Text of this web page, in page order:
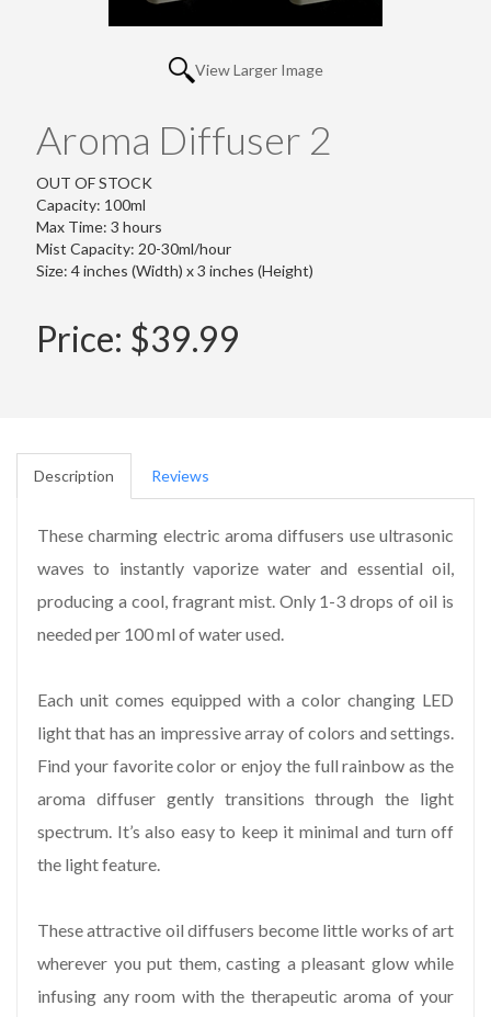
View Larger Image
Aroma Diffuser 2
OUT OF STOCK
Capacity: 100ml
Max Time: 3 hours
Mist Capacity: 20-30ml/hour
Size: 4 inches (Width) x 3 inches (Height)
Price: $39.99
Description Reviews
These charming electric aroma diffusers use ultrasonic
waves to instantly vaporize water and essential oil,
producing a cool, fragrant mist. Only 1-3 drops of oil is
needed per 100 ml of water used.
Each unit comes equipped with a color changing LED
light that has an impressive array of colors and settings.
Find your favorite color or enjoy the full rainbow as the
aroma diffuser gently transitions through the light
spectrum. It’s also easy to keep it minimal and turn off
the light feature.
These attractive oil diffusers become little works of art
wherever you put them, casting a pleasant glow while
infusing any room with the therapeutic aroma of your